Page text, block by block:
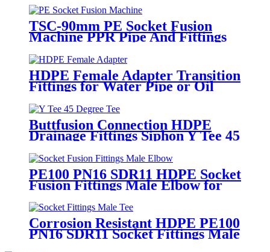
Fittings
TSC-90mm PE Socket Fusion
Machine PPR Pipe And Fittings
HDPE Female Adapter Transition
Fittings for Water Pipe or Oil
Pipe Connection
Buttfusion Connection HDPE
Drainage Fittings Siphon Y Tee 45
Degree Tee PN6 PE100 EN1519-
2019
PE100 PN16 SDR11 HDPE Socket
Fusion Fittings Male Elbow for
Water Supply
Corrosion Resistant HDPE PE100
PN16 SDR11 Socket Fittings Male